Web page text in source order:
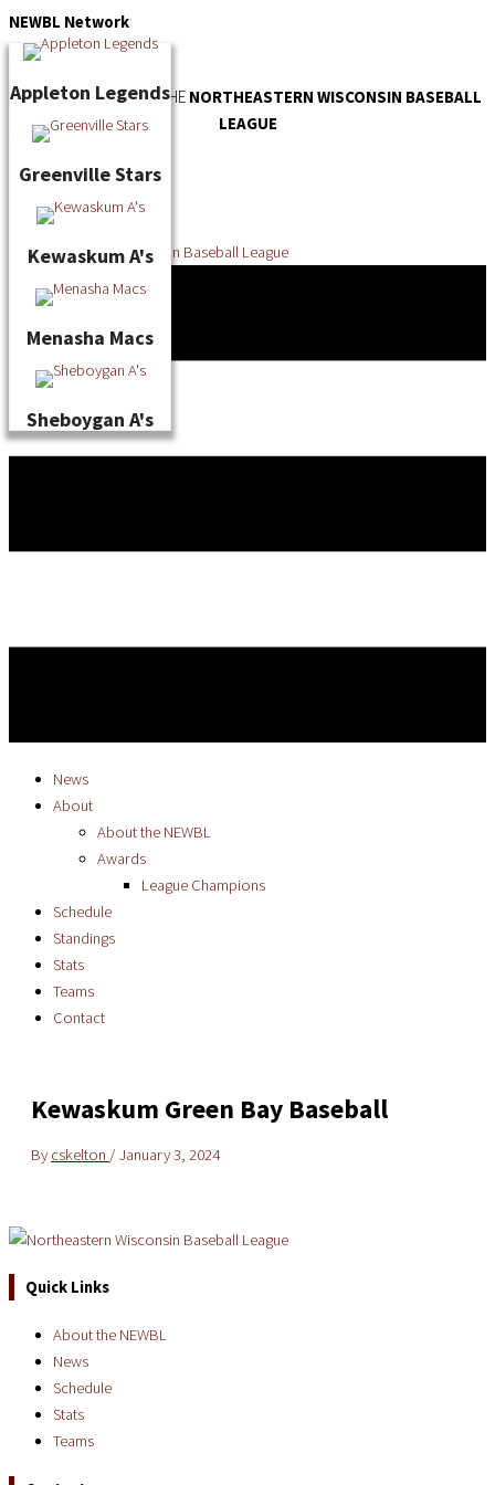
Skip
to
NEWBL Network
Appleton Legends
Greenville Stars
Kewaskum A's
Menasha Macs
Sheboygan A's
OFFICIAL WEBSITE OF THENORTHEASTERN WISCONSIN BASEBALL
LEAGUE
News
About
About the NEWBL
Awards
League Champions
Schedule
Standings
Stats
Teams
Contact
Kewaskum Green Bay Baseball
By cskelton / January 3, 2024
Quick Links
About the NEWBL
News
Schedule
Stats
Teams